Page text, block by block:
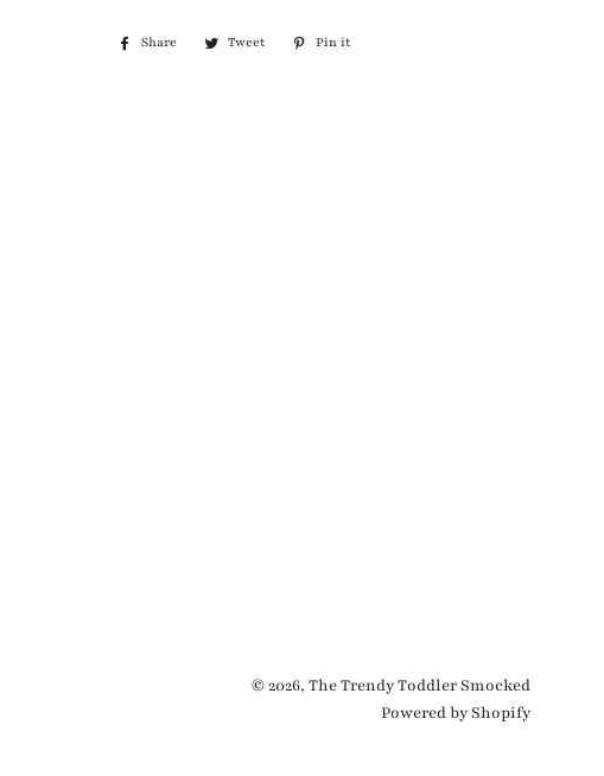
Share
Share Tweet
Tweet Pin it
© 2026, The Trendy Toddler Smocked
Powered by Shopify